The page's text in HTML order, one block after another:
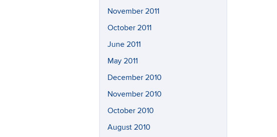
November 2011
October 2011
June 2011
May 2011
December 2010
November 2010
October 2010
August 2010